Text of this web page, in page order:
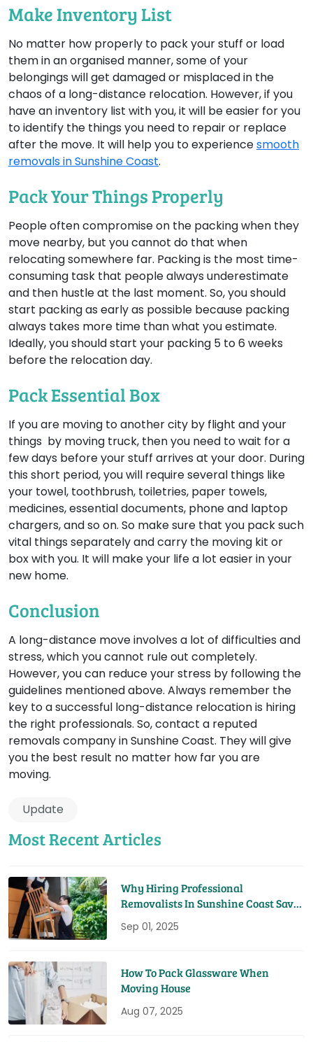
Make Inventory List
No matter how properly to pack your stuff or load
them in an organised manner, some of your
belongings will get damaged or misplaced in the
chaos of a long-distance relocation. However, if you
have an inventory list with you, it will be easier for you
to identify the things you need to repair or replace
after the move. It will help you to experiencesmooth
removals in Sunshine Coast.
Pack Your Things Properly
People often compromise on the packing when they
move nearby, but you cannot do that when
relocating somewhere far. Packing is the most time-
consuming task that people always underestimate
and then hustle at the last moment. So, you should
start packing as early as possible because packing
always takes more time than what you estimate.
Ideally, you should start your packing 5 to 6 weeks
before the relocation day.
Pack Essential Box
If you are moving to another city by flight and your
things by moving truck, then you need to wait for a
few days before your stuff arrives at your door. During
this short period, you will require several things like
your towel, toothbrush, toiletries, paper towels,
medicines, essential documents, phone and laptop
chargers, and so on. So make sure that you pack such
vital things separately and carry the moving kit or
box with you. It will make your life a lot easier in your
new home.
Conclusion
A long-distance move involves a lot of difficulties and
stress, which you cannot rule out completely.
However, you can reduce your stress by following the
guidelines mentioned above. Always remember the
key to a successful long-distance relocation is hiring
the right professionals. So, contact a reputed
removals company in Sunshine Coast. They will give
you the best result no matter how far you are
moving.
Update
Most Recent Articles
Why Hiring Professional
Removalists In Sunshine Coast Saves
Sep 01, 2025
How To Pack Glassware When
Moving House
Aug 07, 2025